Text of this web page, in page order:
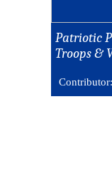
Patriotic
Troops &
Contributor: